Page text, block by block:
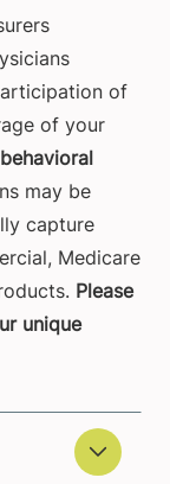
of
of your
behavioral
may be
capture
Medicare
Please
unique